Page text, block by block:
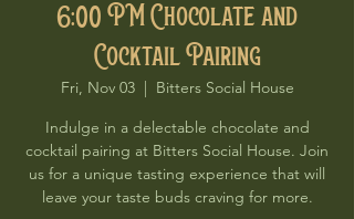
6:00 PM Chocolate and
Cocktail Pairing
Fri, Nov 03
  |
Bitters Social House
Indulge in a delectable chocolate and
cocktail pairing at Bitters Social House. Join
us for a unique tasting experience that will
leave your taste buds craving for more.